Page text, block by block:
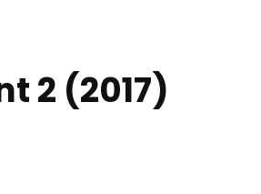
2 (2017)